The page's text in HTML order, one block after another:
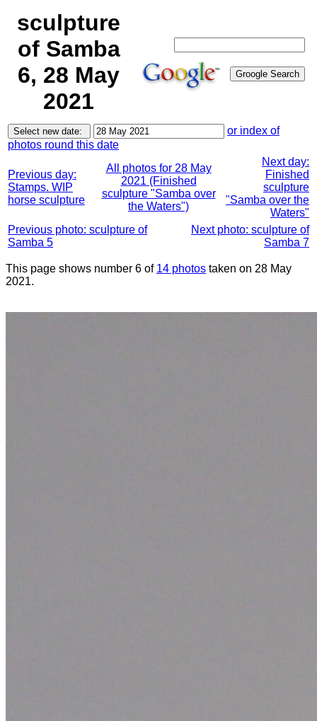
sculpture
of Samba
6, 28 May
2021
or index of
photos round this date
Previous day:
Stamps. WIP
horse sculpture
All photos for 28 May
2021 (Finished
sculpture "Samba over
the Waters")
Next day:
Finished
sculpture
"Samba over the
Waters"
Previous photo: sculpture of
Samba 5
Next photo: sculpture of
Samba 7
This page shows number 6 of 14 photos taken on 28 May
2021.